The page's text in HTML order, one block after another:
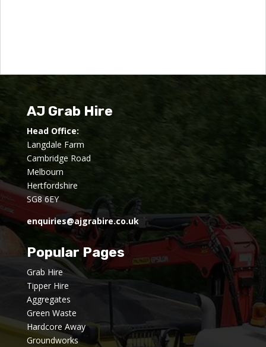
AJ Grab Hire
Head Office:
Langdale Farm
Cambridge Road
Melbourn
Hertfordshire
SG8 6EY
enquiries@ajgrabire.co.uk
Popular Pages
Grab Hire
Tipper Hire
Aggregates
Green Waste
Hardcore Away
Groundworks